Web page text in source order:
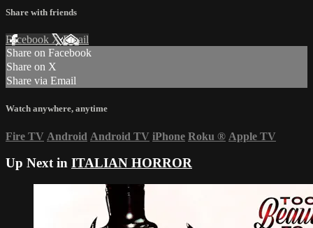
Share with friends
Facebook XEmail
Share on Facebook
Share on X
Share via Email
Watch anywhere, anytime
Fire TV Android Android TV iPhone Roku ® Apple TV
Up Next in ITALIAN HORROR